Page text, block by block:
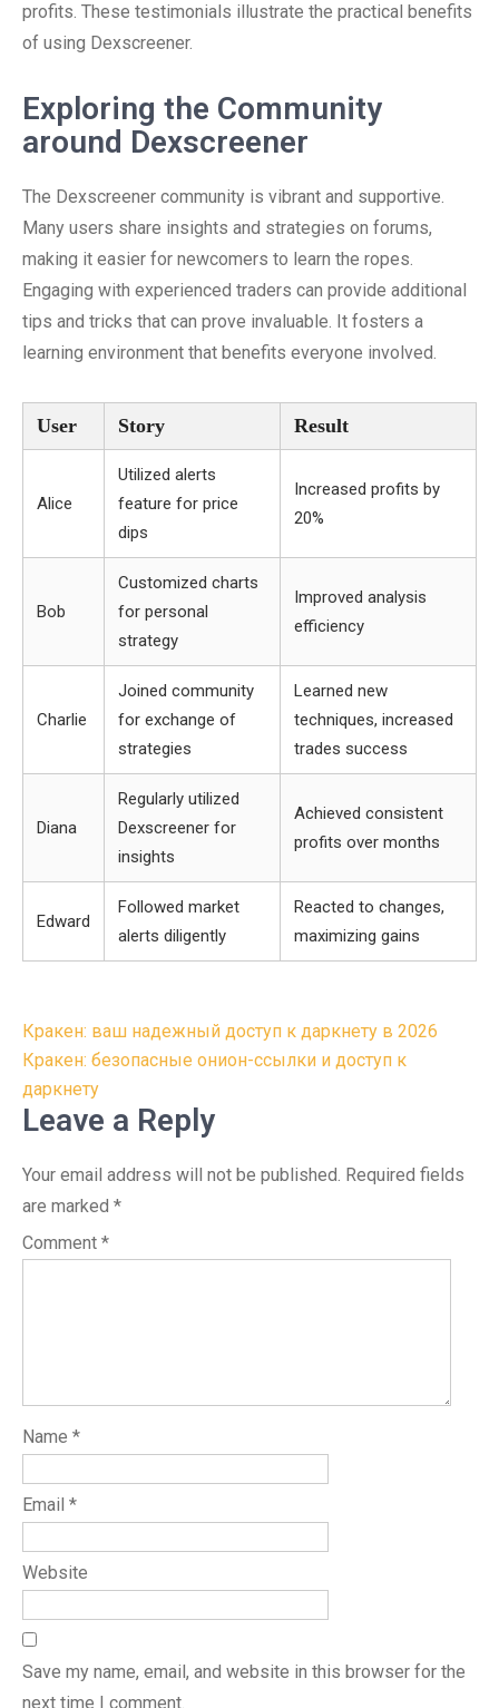
profits. These testimonials illustrate the practical benefits
of using Dexscreener.
Exploring the Community
around Dexscreener
The Dexscreener community is vibrant and supportive.
Many users share insights and strategies on forums,
making it easier for newcomers to learn the ropes.
Engaging with experienced traders can provide additional
tips and tricks that can prove invaluable. It fosters a
learning environment that benefits everyone involved.
User Story Result
Alice
Utilized alerts
feature for price
dips
Increased profits by
20%
Bob
Customized charts
for personal
strategy
Improved analysis
efficiency
Charlie
Joined community
for exchange of
strategies
Learned new
techniques, increased
trades success
Diana
Regularly utilized
Dexscreener for
insights
Achieved consistent
profits over months
Edward
Followed market
alerts diligently
Reacted to changes,
maximizing gains
Post
navigation
Кракен: ваш надежный доступ к даркнету в 2026
Кракен: безопасные онион-ссылки и доступ к
даркнету
Leave a Reply
Your email address will not be published. Required fields
are marked *
Comment *
Name *
Email *
Website
Save my name, email, and website in this browser for the
next time I comment.